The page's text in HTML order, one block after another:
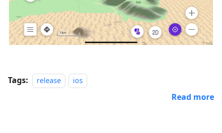
Tags: release ios
Read more